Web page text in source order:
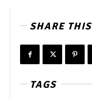
SHARE THIS
TAGS